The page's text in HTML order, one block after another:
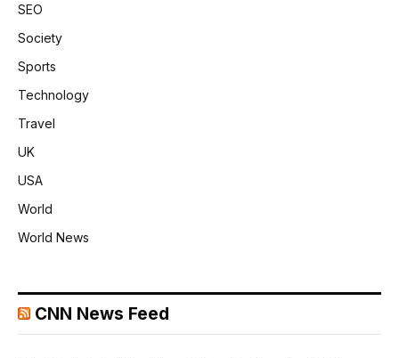
SEO
Society
Sports
Technology
Travel
UK
USA
World
World News
CNN News Feed